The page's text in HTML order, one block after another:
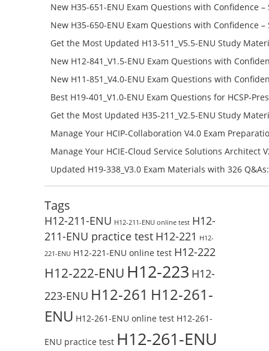
H19-134_V1.0-ENU Free Online
New H35-651-ENU Exam Questions with Confidence –
651-ENU Free Online
New H35-650-ENU Exam Questions with Confidence –
650-ENU Free Online
Get the Most Updated H13-511_V5.5-ENU Study
Success – Check H13-511_V5.5-ENU Free Test Online
New H12-841_V1.5-ENU Exam Questions with
H12-841_V1.5-ENU Free Online
New H11-851_V4.0-ENU Exam Questions with
H11-851_V4.0-ENU Free Online
Best H19-401_V1.0-ENU Exam Questions for HCSP-
Campus Network Planning and Design V1.0 Exam
Check the H19-401_V1.0-ENU Free Online Test
Get the Most Updated H35-211_V2.5-ENU Study
Success – Check H35-211_V2.5-ENU Free Test Online
Manage Your HCIP-Collaboration V4.0 Exam
H11-861_V4.0-ENU Exam Questions: Check Free Test
Manage Your HCIE-Cloud Service Solutions Architect
Preparation with H13-831_V2.0-ENU Exam Questions:
Updated H19-338_V3.0 Exam Materials with 326
Reading H19-338_V3.0 Free Test Online
Tags
H12-211-ENU H12-211-ENU online test H12-
211-ENU practice test H12-221 H12-
221-ENU H12-221-ENU online test H12-222
H12-222-ENU H12-223 H12-
223-ENU H12-261 H12-261-
ENU H12-261-ENU online test H12-261-
ENU practice test H12-261-ENU